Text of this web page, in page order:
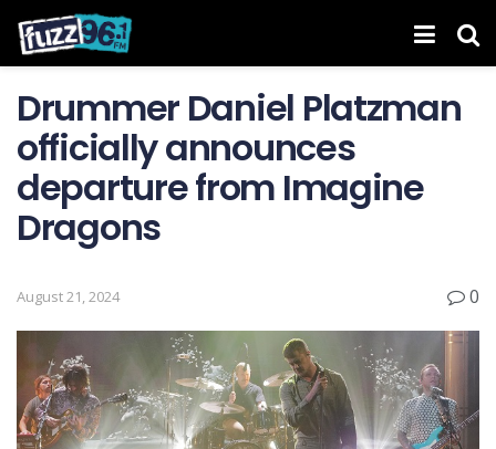
Drummer Daniel Platzman
officially announces
departure from Imagine
Dragons
August 21, 2024 0